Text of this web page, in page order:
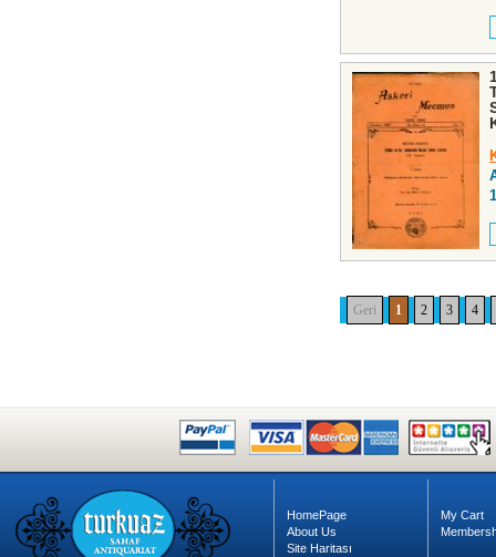
Geri 1 2 3 4
HomePage
About Us
Site Haritası
My Cart